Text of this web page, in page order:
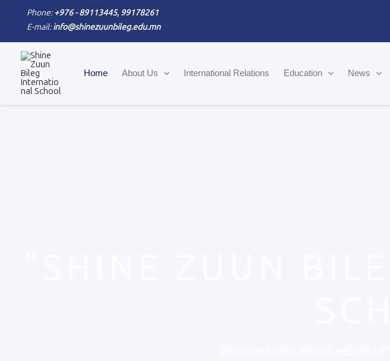
Phone:+976 - 89113445, 99178261
E-mail:info@shinezuunbileg.edu.mn
Home About Us International Relations Education News